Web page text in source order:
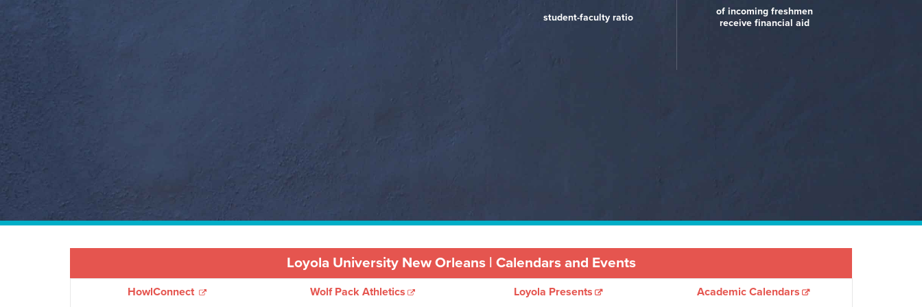
student-faculty ratio
of incoming freshmen
receive financial aid
Review)
News and World Report)
opportunity
Review)
Loyola University New Orleans | Calendars and Events
HowlConnect Wolf Pack Athletics Loyola Presents Academic Calendars